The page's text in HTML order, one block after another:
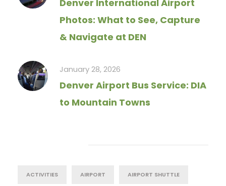
Denver International Airport
Photos: What to See, Capture
& Navigate at DEN
January 28, 2026
Denver Airport Bus Service: DIA
to Mountain Towns
ACTIVITIES AIRPORT AIRPORT SHUTTLE